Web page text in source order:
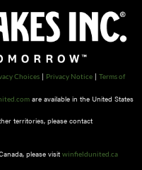
Choices | Privacy Notice | Terms of
are available in the United States
territories, please contact
please visit winfieldunited.ca